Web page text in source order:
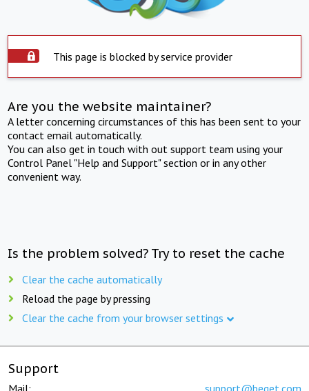
This page is blocked by service provider
Are you the website maintainer?
A letter concerning circumstances of this has been sent to your
contact email automatically.
You can also get in touch with out support team using your
Control Panel "Help and Support" section or in any other
convenient way.
Is the problem solved? Try to reset the cache
Clear the cache automatically
Reload the page by pressing
Clear the cache from your browser settings
Support
Mail: support@beget.com